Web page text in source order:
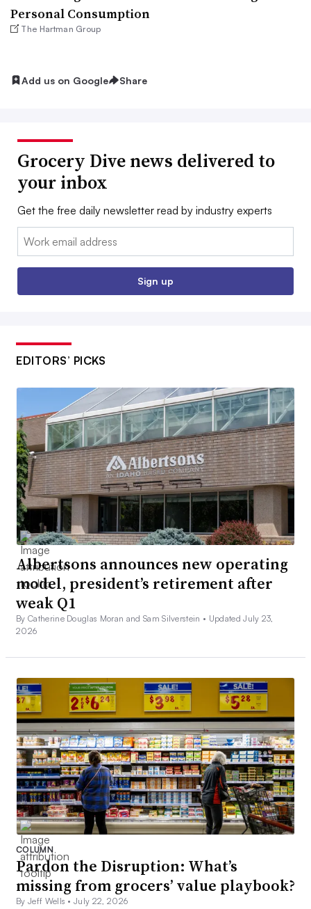
Personal Consumption
The Hartman Group
Add us on Google Share
Grocery Dive news delivered to
your inbox
Get the free daily newsletter read by industry experts
Email:
Sign up
EDITORS’ PICKS
Albertsons announces new operating
model, president’s retirement after
weak Q1
By Catherine Douglas Moran and Sam Silverstein • Updated July 23,
2026
COLUMN
Pardon the Disruption: What’s
missing from grocers’ value playbook?
By Jeff Wells •July 22, 2026